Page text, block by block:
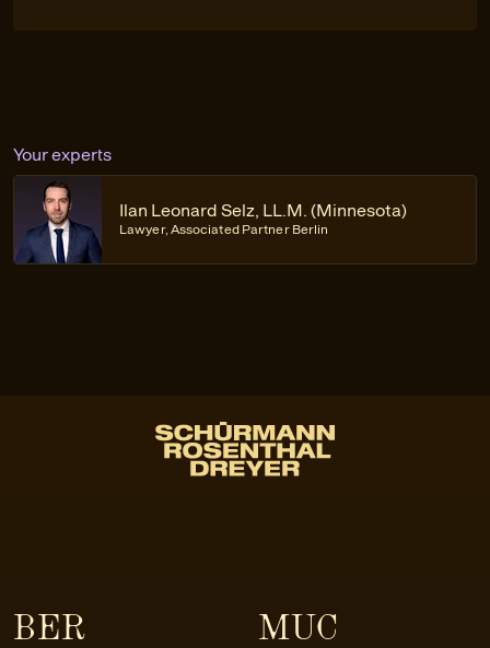
Your experts
Ilan Leonard Selz, LL.M. (Minnesota)
Lawyer, Associated Partner Berlin
BER MUC